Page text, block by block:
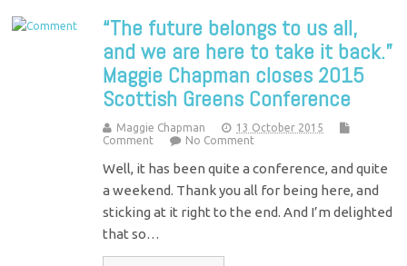
“The future belongs to us all,
and we are here to take it back.”
Maggie Chapman closes 2015
Scottish Greens Conference
Maggie Chapman
13 October 2015
Comment
No Comment
Well, it has been quite a conference, and quite
a weekend. Thank you all for being here, and
sticking at it right to the end. And I’m delighted
that so…